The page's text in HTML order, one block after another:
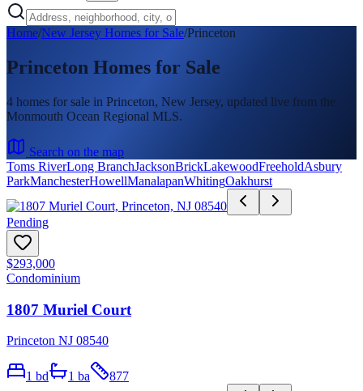
Home/New Jersey Homes for Sale/Princeton
Princeton Homes for Sale
4 homes for sale in Princeton, New Jersey, updated live from the
Monmouth Ocean Regional MLS.
Search on the map
Toms RiverLong BranchJacksonBrickLakewoodFreeholdAsbury
ParkManchesterHowellManalapanWhitingOakhurst
Pending
$293,000
Condominium
1807 Muriel Court
Princeton NJ 08540
1 bd 1 ba 877